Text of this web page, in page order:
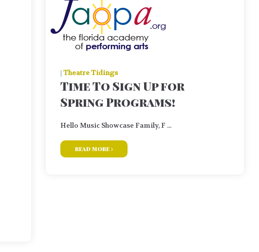
| Theatre Tidings
Time To Sign Up for
Spring Programs!
Hello Music Showcase Family, F ...
read more